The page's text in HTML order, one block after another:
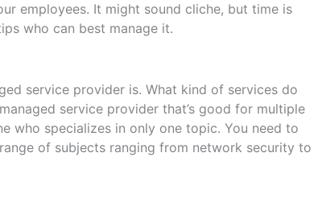
employees. It might sound cliche, but time is
who can best manage it.
service provider is. What kind of services do
service provider that’s good for multiple
who specializes in only one topic. You need to
of subjects ranging from network security to